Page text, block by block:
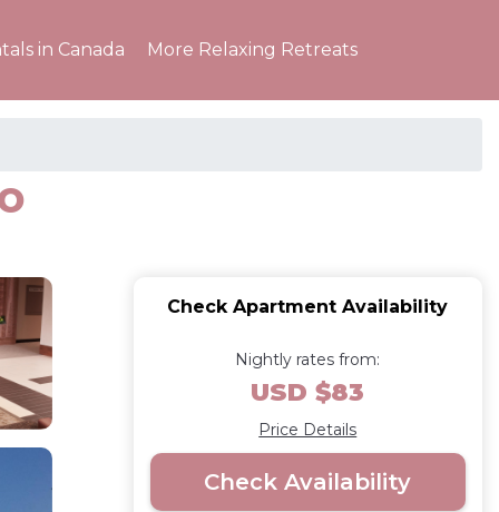
in Canada More Relaxing Retreats
Check Apartment Availability
Nightly rates from:
USD $83
Price Details
Check Availability